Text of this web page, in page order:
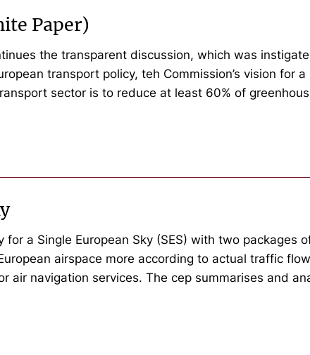
Paper)
the transparent discussion, which was
transport policy, teh Commission’s vision for
sector is to reduce at least 60% of
a Single European Sky (SES) with two
airspace more according to actual traffic
air navigation services. The cep summarises and